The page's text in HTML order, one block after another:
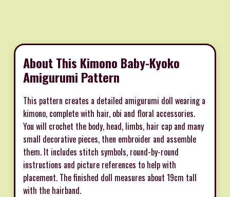
About This Kimono Baby-Kyoko
Amigurumi Pattern
This pattern creates a detailed amigurumi doll wearing a
kimono, complete with hair, obi and floral accessories.
You will crochet the body, head, limbs, hair cap and many
small decorative pieces, then embroider and assemble
them. It includes stitch symbols, round-by-round
instructions and picture references to help with
placement. The finished doll measures about 19cm tall
with the hairband.